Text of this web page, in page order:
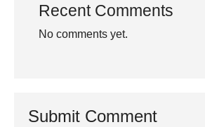
Recent Comments
No comments yet.
Submit Comment